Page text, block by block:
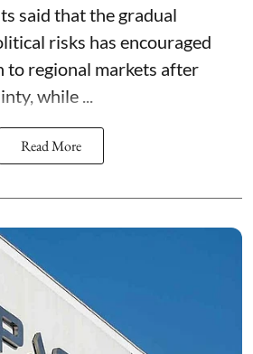
said that the gradual
risks has encouraged
to regional markets after
while ...
Read More